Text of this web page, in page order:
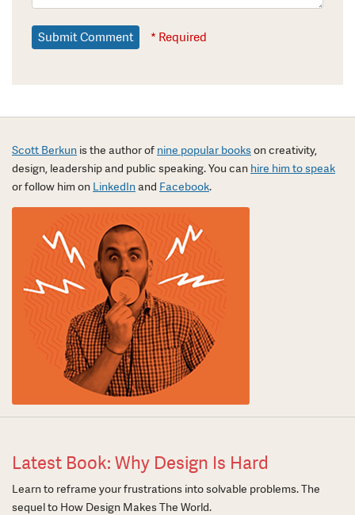
* Required
Scott Berkun is the author of nine popular bookson creativity,
design, leadership and public speaking. You can hire him to speak
or follow him on LinkedInand Facebook.
Latest Book: Why Design Is Hard
Learn to reframe your frustrations into solvable problems. The
sequel to How Design Makes The World.